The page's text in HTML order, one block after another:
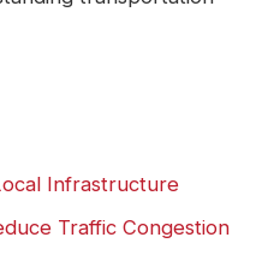
Infrastructure
Traffic Congestion